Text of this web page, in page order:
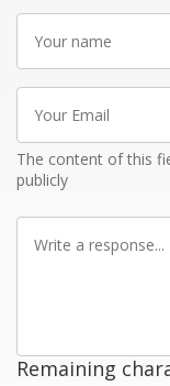
name
Email
The content of this
publicly
Remaining